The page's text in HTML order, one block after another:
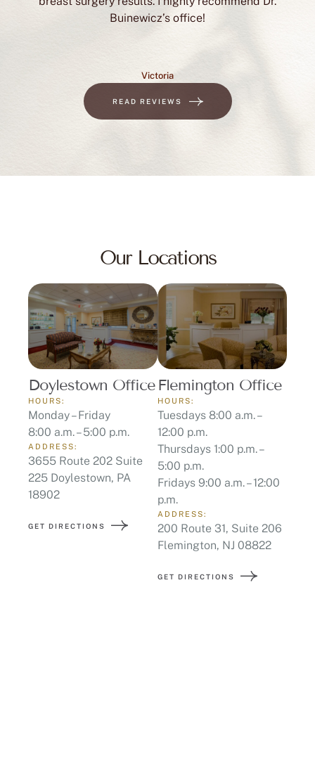
Buinewicz’s office!
Our Locations
Doylestown Office
ADDRESS:
3655 Route 202 Suite
225 Doylestown, PA
18902
HOURS:
Monday – Friday
8:00 a.m. – 5:00 p.m.
Flemington Office
ADDRESS:
200 Route 31, Suite 206
Flemington, NJ 08822
HOURS:
Tuesdays 8:00 a.m. –
12:00 p.m.
Thursdays 1:00 p.m. –
5:00 p.m.
Fridays 9:00 a.m. – 12:00
p.m.